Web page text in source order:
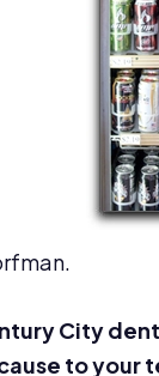
City
to your